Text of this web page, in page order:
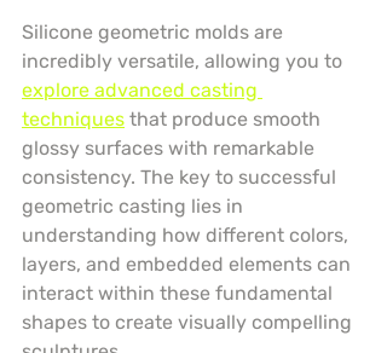
Silicone geometric molds are
incredibly versatile, allowing you to
explore advanced casting
techniques that produce smooth
glossy surfaces with remarkable
consistency. The key to successful
geometric casting lies in
understanding how different colors,
layers, and embedded elements can
interact within these fundamental
shapes to create visually compelling